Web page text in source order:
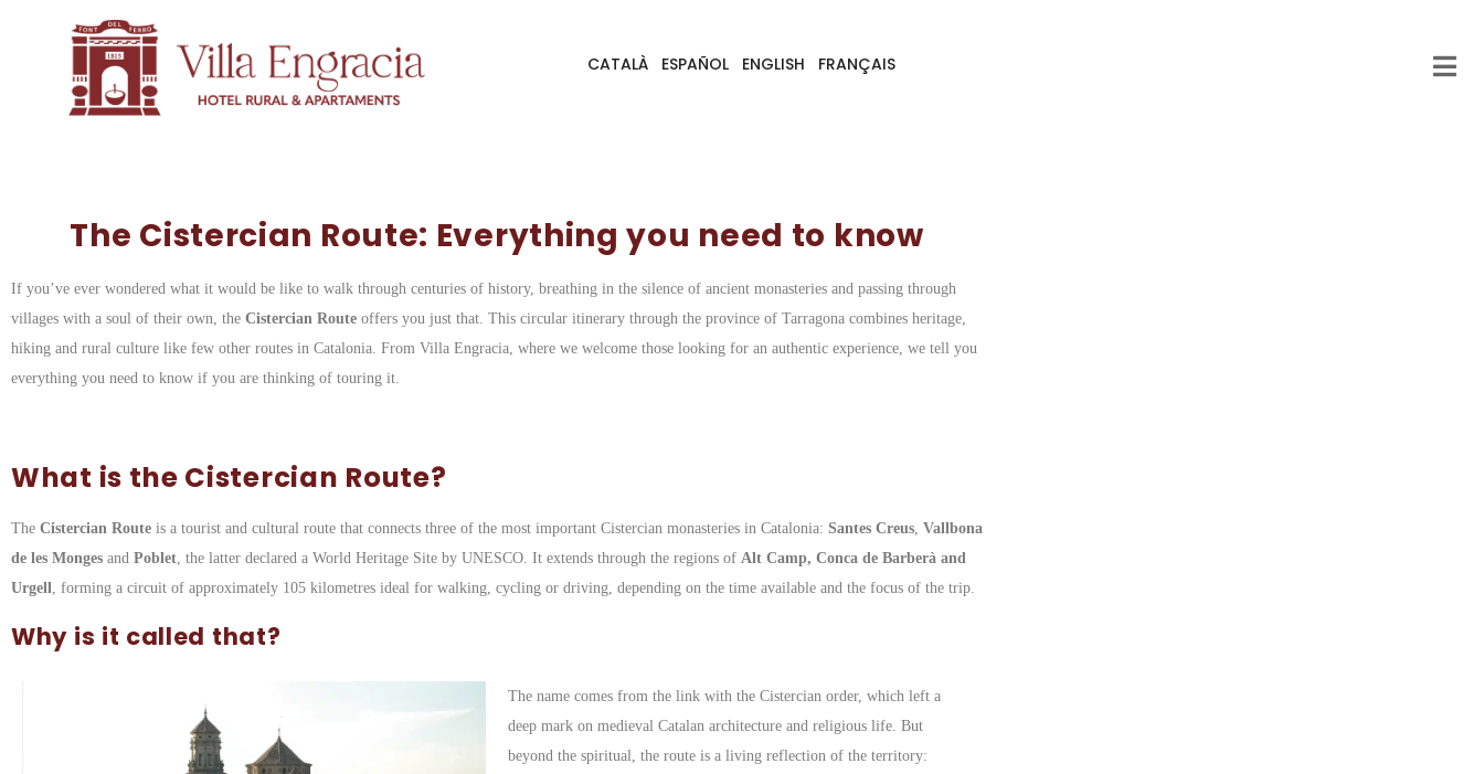
CATALÀ ESPAÑOL ENGLISH FRANÇAIS
The Cistercian Route: Everything you need to know
If you’ve ever wondered what it would be like to walk through centuries of history, breathing in the silence of ancient monasteries and passing through
villages with a soul of their own, the Cistercian Route offers you just that. This circular itinerary through the province of Tarragona combines heritage,
hiking and rural culture like few other routes in Catalonia. From Villa Engracia, where we welcome those looking for an authentic experience, we tell you
everything you need to know if you are thinking of touring it.
What is the Cistercian Route?
The Cistercian Route is a tourist and cultural route that connects three of the most important Cistercian monasteries in Catalonia: Santes Creus, Vallbona
de les Monges and Poblet, the latter declared a World Heritage Site by UNESCO. It extends through the regions of Alt Camp, Conca de Barberà and
Urgell, forming a circuit of approximately 105 kilometres ideal for walking, cycling or driving, depending on the time available and the focus of the trip.
Why is it called that?
The name comes from the link with the Cistercian order, which left a
deep mark on medieval Catalan architecture and religious life. But
beyond the spiritual, the route is a living reflection of the territory: